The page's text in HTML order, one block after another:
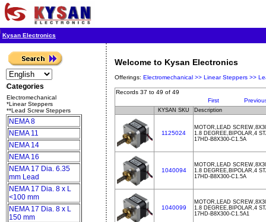
Kysan Electronics
Categories
Electromechanical
*Linear Steppers
**Lead Screw Steppers
NEMA 8
NEMA 11
NEMA 14
NEMA 16
NEMA 17 Dia. 6.35
mm Lead
NEMA 17 Dia. 8 x L
<100 mm
NEMA 17 Dia. 8 x L
150 mm
Welcome to Kysan Electronics
Offerings: Electromechanical >> Linear Steppers >>
Records 37 to 49 of 49
First
KYSAN SKU Description
1125024
MOTOR,LEAD
1.8 DEGREE,BIPOLAR,4
17HD-B8X300-C1.5A
1040094
MOTOR,LEAD
1.8 DEGREE,BIPOLAR,4
17HD-B8X300-C1.5A
1040099
MOTOR,LEAD
1.8 DEGREE,BIPOLAR,4
17HD-B8X300-C1.5A1